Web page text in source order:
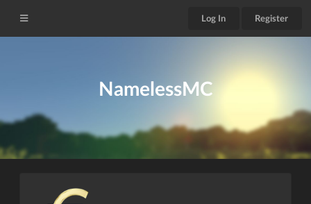
Log In Register
NamelessMC